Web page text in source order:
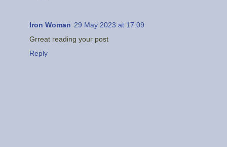
Iron Woman 29 May 2023 at 17:09
Grreat reading your post
Reply